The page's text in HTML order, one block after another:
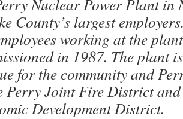
Nuclear Power Plant in
County’s largest
working at the
in 1987. The plant
for the community and
Perry Joint Fire District
Development District.